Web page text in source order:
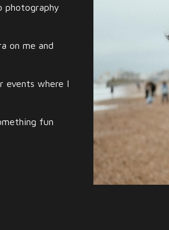
photography
on me and
where I
fun